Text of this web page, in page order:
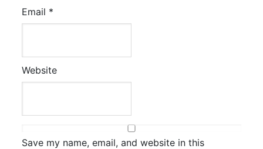
Email *
Website
Save my name, email, and website in this